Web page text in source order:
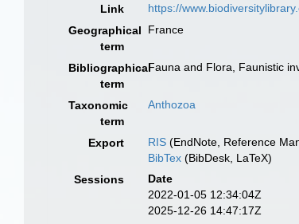
Link
https://
Geographical
term
France
Bibliographical
term
Fauna and Flora, Faunistic
Taxonomic
term
Anthozoa
Export RIS (EndNote, Reference
BibTex (BibDesk, LaTeX)
Sessions
Date
2022-01-05 12:34:04Z
2025-12-26 14:47:17Z